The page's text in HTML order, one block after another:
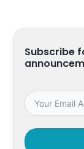
Subscribe